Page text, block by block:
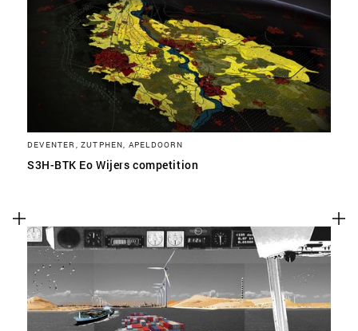
DEVENTER, ZUTPHEN, APELDOORN
S3H-BTK Eo Wijers competition